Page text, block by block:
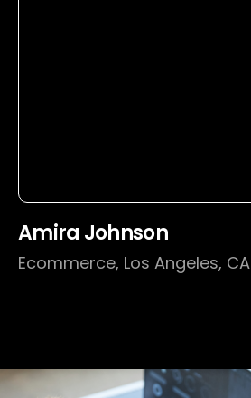
Amira Johnson
Ecommerce, Los Angeles, CA